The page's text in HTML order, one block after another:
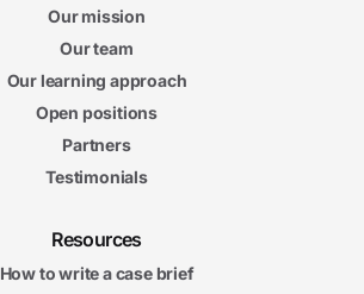
Our mission
Our team
Our learning approach
Open positions
Partners
Testimonials
Resources
How to write a case brief